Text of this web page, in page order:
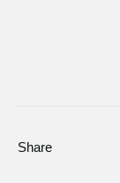
Share